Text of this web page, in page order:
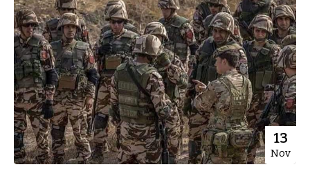
13
Nov